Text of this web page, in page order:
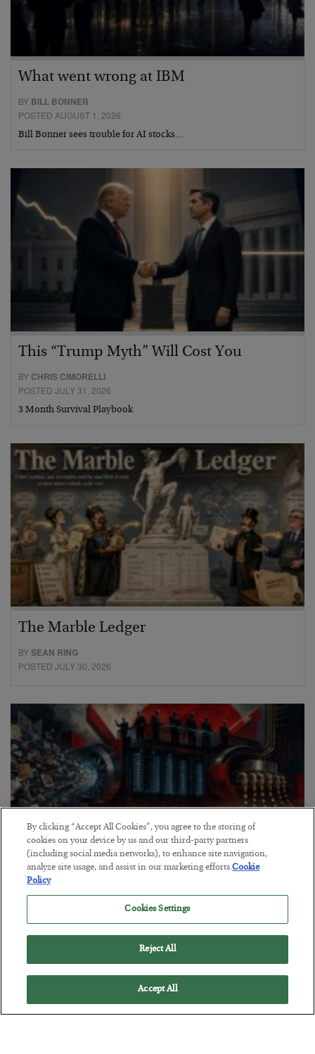
What went wrong at IBM
BY BILL BONNER
POSTED AUGUST 1, 2026
Bill Bonner sees trouble for AI stocks…
This “Trump Myth” Will Cost You
BY CHRIS CIMORELLI
POSTED JULY 31, 2026
3 Month Survival Playbook
The Marble Ledger
BYSEAN RING
POSTED JULY 30, 2026
Tech Bros Run the Marxist Playbook
POSTED JULY 29, 2026
Jim Rickards on AI and Marxism…
By clicking “Accept All Cookies”, you agree to the storing of
cookies on your device by us and our third-party partners
(including social media networks), to enhance site navigation,
analyze site usage, and assist in our marketing efforts.Cookie
Policy
Cookies Settings
Reject All
Accept All